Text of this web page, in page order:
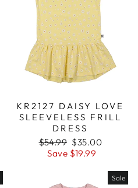
KR2127 DAISY LOVE
SLEEVELESS FRILL
DRESS
Regular
price
$54.99 Sale
price
$35.00
Save $19.99
Sale